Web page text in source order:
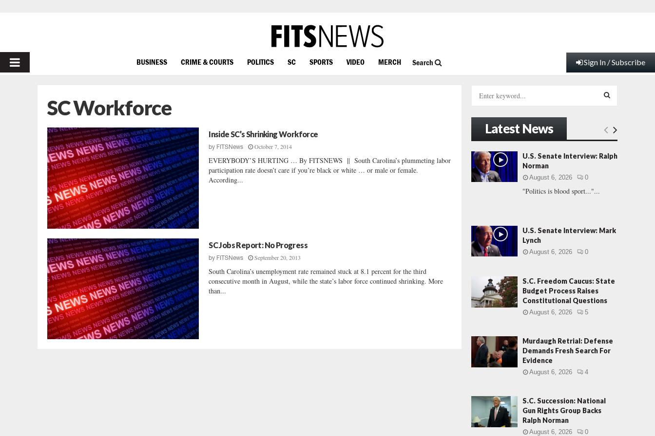
PRIMARY
BUSINESS CRIME & COURTS POLITICS SC SPORTS VIDEO MERCH Search Sign In / Subscribe
SC Workforce
Inside SC’s Shrinking Workforce
by FITSNews October 7, 2014
EVERYBODY’S HURTING … By FITSNEWS || South Carolina’s plummeting labor
participation rate doesn’t care if you’re black or white … or male or female.
According...
SC Jobs Report: No Progress
by FITSNews September 20, 2013
South Carolina’s unemployment rate remained stuck at 8.1 percent for the third
consecutive month in August, while the state’s labor force continued shrinking. More
than...
h
f
o
r
:
E
A
Latest News
U.S. Senate Interview: Ralph
Norman
August 6, 2026 0
"Politics is blood sport..."...
U.S. Senate Interview: Mark
Lynch
August 6, 2026 0
S.C. Freedom Caucus: State
Budget Process Raises
Constitutional Questions
August 6, 2026 5
Murdaugh Retrial: Defense
Demands Fresh Search For
Evidence
August 6, 2026 4
S.C. Succession: National
Gun Rights Group Backs
Ralph Norman
August 6, 2026 0